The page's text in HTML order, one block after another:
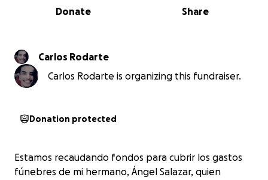
0% complete
Share
Donate
Carlos Rodarte
Carlos Rodarte is organizing this fundraiser.
Donation protected
Estamos recaudando fondos para cubrir los gastos
fúnebres de mi hermano, Ángel Salazar, quien